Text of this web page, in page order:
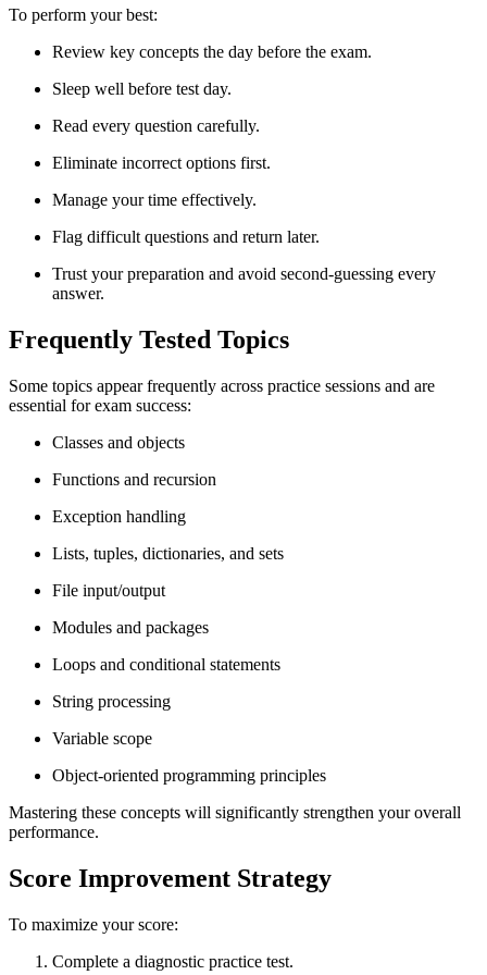
To perform your best:
Review key concepts the day before the exam.
Sleep well before test day.
Read every question carefully.
Eliminate incorrect options first.
Manage your time effectively.
Flag difficult questions and return later.
Trust your preparation and avoid second-guessing every
answer.
Frequently Tested Topics
Some topics appear frequently across practice sessions and are
essential for exam success:
Classes and objects
Functions and recursion
Exception handling
Lists, tuples, dictionaries, and sets
File input/output
Modules and packages
Loops and conditional statements
String processing
Variable scope
Object-oriented programming principles
Mastering these concepts will significantly strengthen your overall
performance.
Score Improvement Strategy
To maximize your score:
Complete a diagnostic practice test.